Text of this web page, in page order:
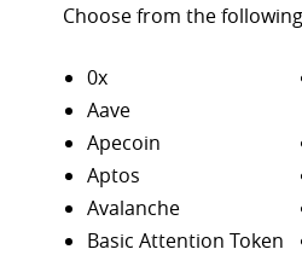
Choose from the
0x
Aave
Apecoin
Aptos
Avalanche
Basic Attention Token